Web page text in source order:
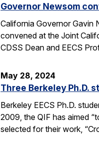
Governor Newsom
California Governor Gavin
convened at the Joint
CDSS Dean and EECS
May 28, 2024
Three Berkeley Ph.D.
Berkeley EECS Ph.D.
2009, the QIF has aimed
selected for their work,